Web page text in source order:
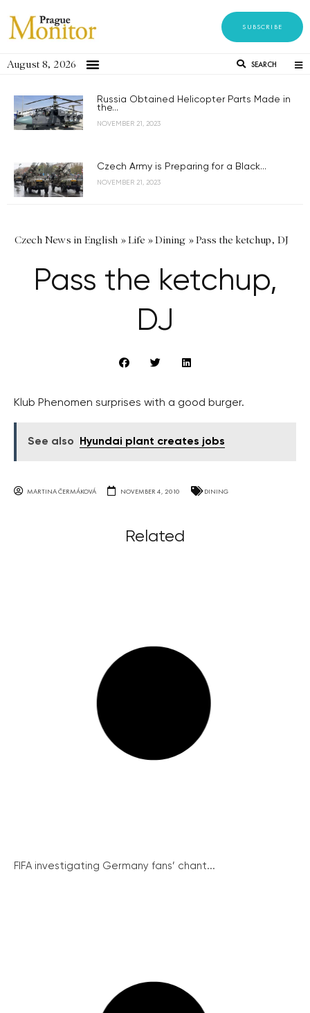
SUBSCRIBE
August 8, 2026 SEARCH
Russia Obtained Helicopter Parts Made in
the...
NOVEMBER 21, 2023
Czech Army is Preparing for a Black...
NOVEMBER 21, 2023
Czech News in English »Life »Dining »Pass the ketchup, DJ
Pass the ketchup,
DJ
Klub Phenomen surprises with a good burger.
See also Hyundai plant creates jobs
MARTINA ČERMÁKOVÁ NOVEMBER 4, 2010 DINING
Related
FIFA investigating Germany fans’ chant...